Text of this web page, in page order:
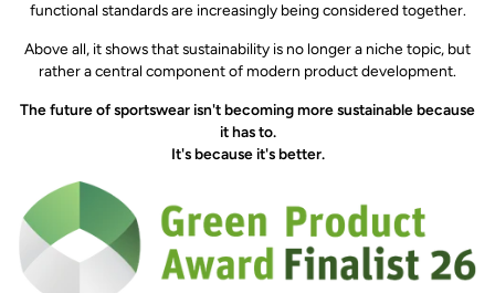
functional standards are increasingly being considered together.
Above all, it shows that sustainability is no longer a niche topic, but
rather a central component of modern product development.
The future of sportswear isn't becoming more sustainable because
it has to.
It's because it's better.